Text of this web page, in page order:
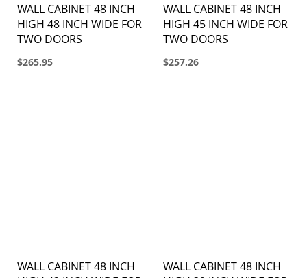
WALL CABINET 48 INCH
HIGH 48 INCH WIDE FOR
TWO DOORS
$265.95
WALL CABINET 48 INCH
HIGH 45 INCH WIDE FOR
TWO DOORS
$257.26
WALL CABINET 48 INCH
WALL CABINET 48 INCH